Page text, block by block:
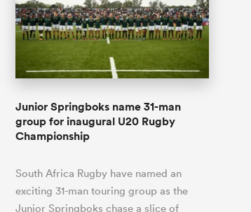
Junior Springboks name 31-man
group for inaugural U20 Rugby
Championship
South Africa Rugby have named an
exciting 31-man touring group as the
Junior Springboks chase a slice of